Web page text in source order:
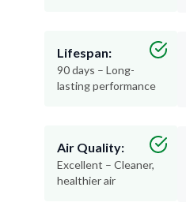
Lifespan:
90 days – Long-
lasting performance
Air Quality:
Excellent – Cleaner,
healthier air